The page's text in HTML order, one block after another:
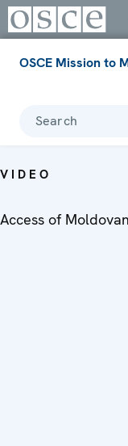
OSCE Mission to
Search
VIDEO
Access of